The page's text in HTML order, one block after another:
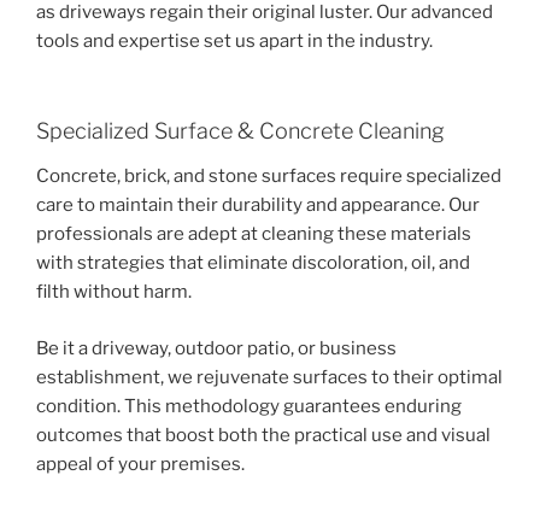
as driveways regain their original luster. Our advanced
tools and expertise set us apart in the industry.
Specialized Surface & Concrete Cleaning
Concrete, brick, and stone surfaces require specialized
care to maintain their durability and appearance. Our
professionals are adept at cleaning these materials
with strategies that eliminate discoloration, oil, and
filth without harm.
Be it a driveway, outdoor patio, or business
establishment, we rejuvenate surfaces to their optimal
condition. This methodology guarantees enduring
outcomes that boost both the practical use and visual
appeal of your premises.